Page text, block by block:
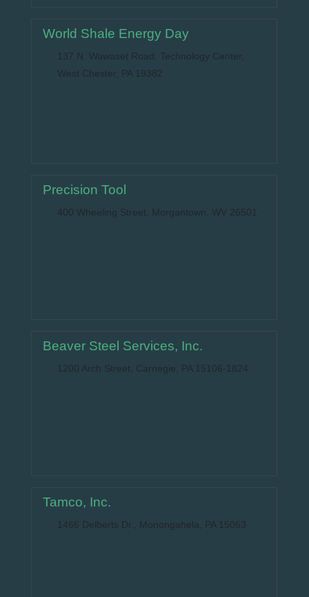
World Shale Energy Day
137 N. Wawaset Road, Technology Center,
West Chester, PA 19382
Precision Tool
400 Wheeling Street, Morgantown, WV 26501
Beaver Steel Services, Inc.
1200 Arch Street, Carnegie, PA 15106-1824
Tamco, Inc.
1466 Delberts Dr., Monongahela, PA 15063